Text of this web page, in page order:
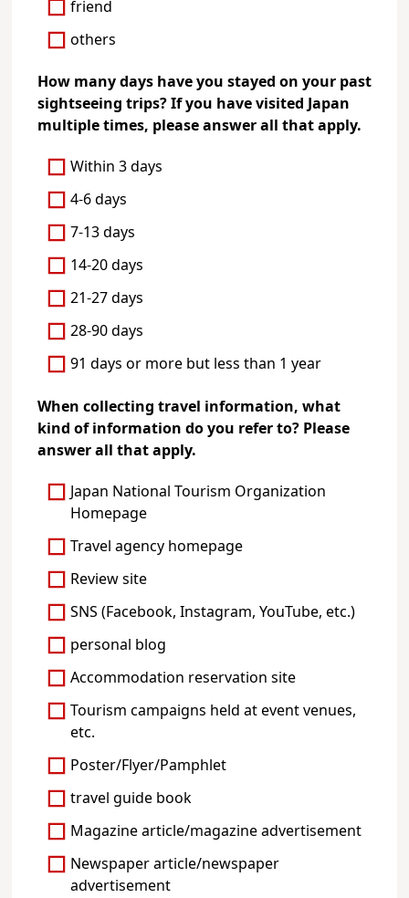
friend
others
How many days have you stayed on your past
sightseeing trips? If you have visited Japan
multiple times, please answer all that apply.
Within 3 days
4-6 days
7-13 days
14-20 days
21-27 days
28-90 days
91 days or more but less than 1 year
When collecting travel information, what
kind of information do you refer to? Please
answer all that apply.
Japan National Tourism Organization
Homepage
Travel agency homepage
Review site
SNS (Facebook, Instagram, YouTube, etc.)
personal blog
Accommodation reservation site
Tourism campaigns held at event venues,
etc.
Poster/Flyer/Pamphlet
travel guide book
Magazine article/magazine advertisement
Newspaper article/newspaper
advertisement